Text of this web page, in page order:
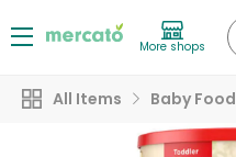
More shops
All Items Baby Food